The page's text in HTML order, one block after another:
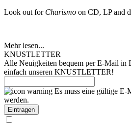
Look out for Charismo on CD, LP and
Mehr lesen...
KNUSTLETTER
Alle Neuigkeiten bequem per E-Mail in
einfach unseren KNUSTLETTER!
Es muss eine gültige E-
werden.